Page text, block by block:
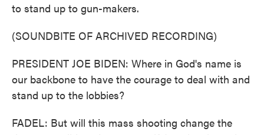
to stand up to gun-makers.
(SOUNDBITE OF ARCHIVED RECORDING)
PRESIDENT JOE BIDEN: Where in God's name is
our backbone to have the courage to deal with and
stand up to the lobbies?
FADEL: But will this mass shooting change the